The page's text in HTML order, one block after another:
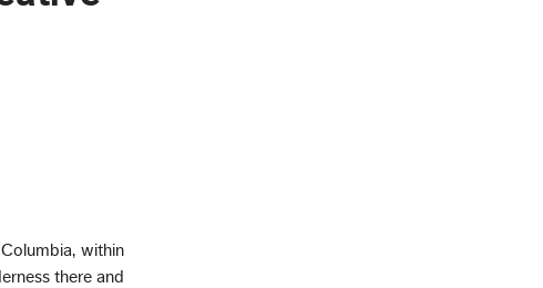
within
there and